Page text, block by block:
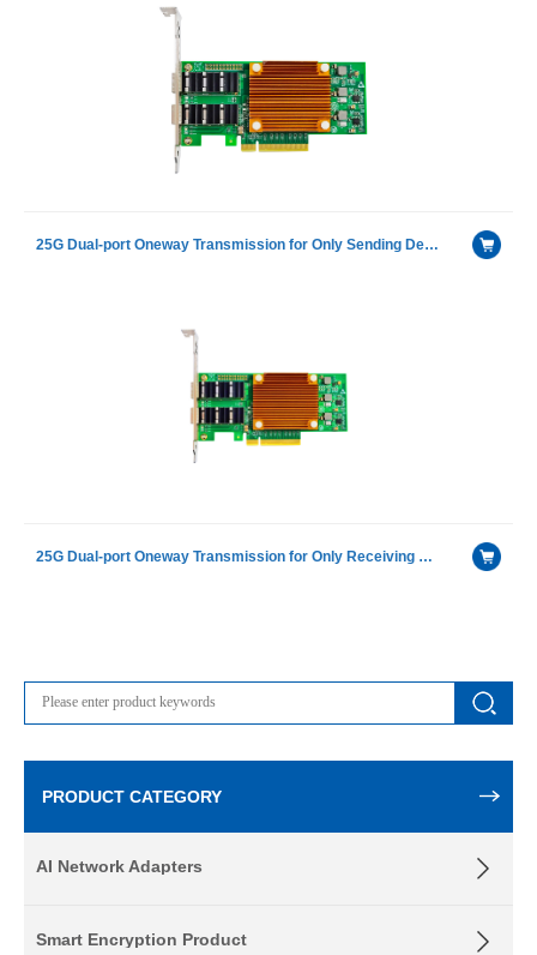
PRODUCT CATEGORY
AI Network Adapters
Smart Encryption Product
25G Dual-port Oneway Transmission for Only Sending Device Fiber Optic Ethernet Server Adapter
25G Dual-port Oneway Transmission for Only Receiving Device Fiber Optic Ethernet Server Adapter